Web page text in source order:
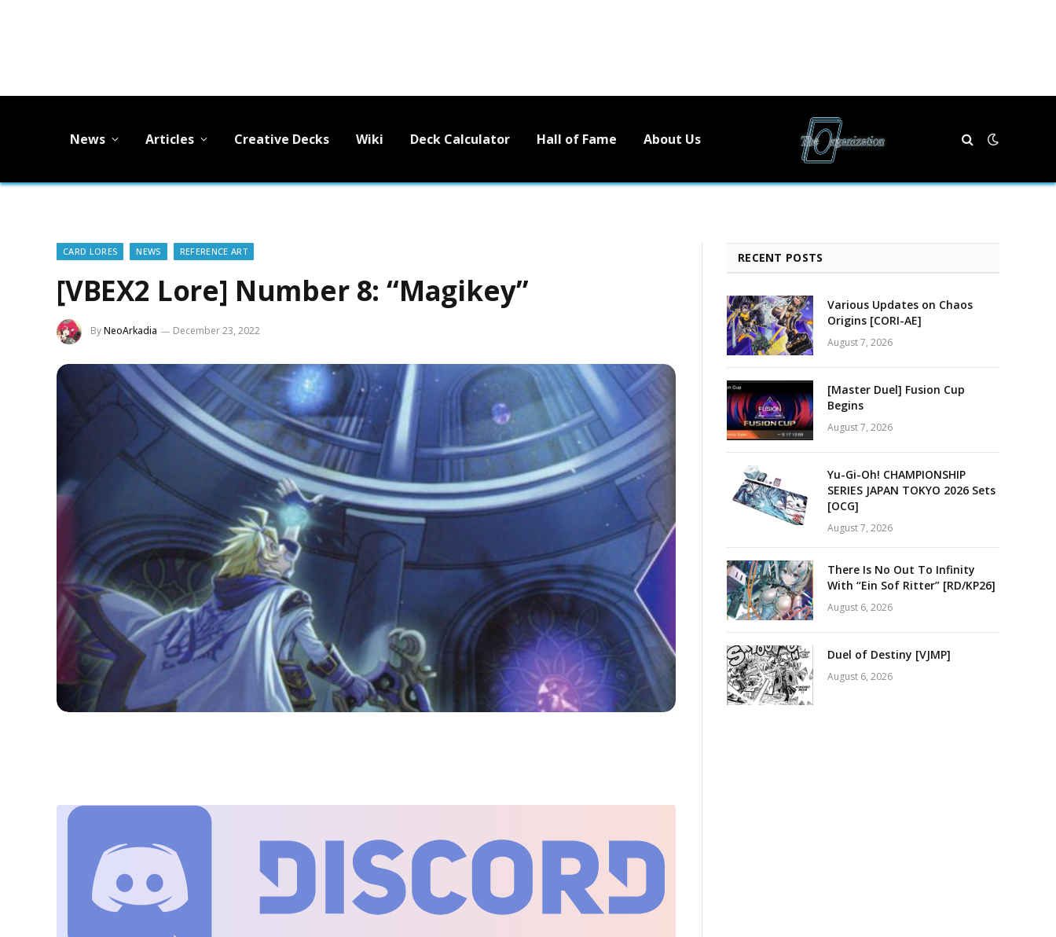
News Articles Creative Decks Wiki Deck Calculator Hall of Fame About Us
CARD LORES NEWS REFERENCE ART
[VBEX2 Lore] Number 8: “Magikey”
ByNeoArkadia December 23, 2022
RECENT POSTS
Various Updates on Chaos
Origins [CORI-AE]
August 7, 2026
[Master Duel] Fusion Cup
Begins
August 7, 2026
Yu-Gi-Oh! CHAMPIONSHIP
SERIES JAPAN TOKYO 2026 Sets
[OCG]
August 7, 2026
There Is No Out To Infinity
With “Ein Sof Ritter” [RD/KP26]
August 6, 2026
Duel of Destiny [VJMP]
August 6, 2026